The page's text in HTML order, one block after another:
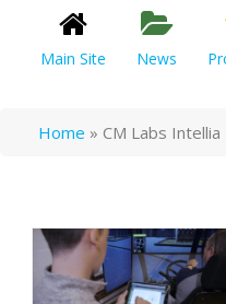
Main Site News
Home » CM Labs